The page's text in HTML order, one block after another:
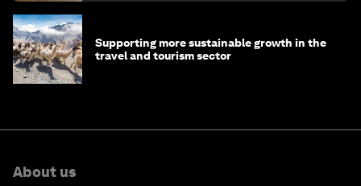
Supporting more sustainable growth in the
travel and tourism sector
About us